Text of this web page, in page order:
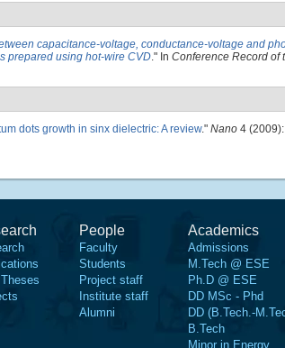
capacitance-voltage, conductance-voltage and
prepared using hot-wire CVD." In Conference Record of
dots growth in sinx dielectric: A review." Nano 4
People
Faculty
Students
Project staff
Institute staff
Alumni
Academics
Admissions
M.Tech @ ESE
Ph.D @ ESE
DD MSc - Phd
DD (B.Tech.-
B.Tech
Minor in Energy